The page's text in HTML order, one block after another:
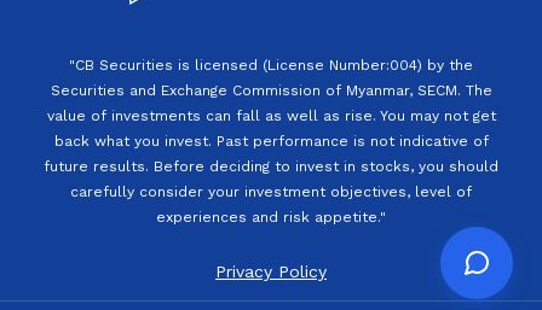
"CB Securities is licensed (License Number:004) by the
Securities and Exchange Commission of Myanmar, SECM. The
value of investments can fall as well as rise. You may not get
back what you invest. Past performance is not indicative of
future results. Before deciding to invest in stocks, you should
carefully consider your investment objectives, level of
experiences and risk appetite."
Privacy Policy